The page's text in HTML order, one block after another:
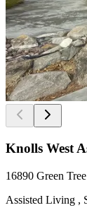
Knolls West
16890 Green
Assisted Living ,